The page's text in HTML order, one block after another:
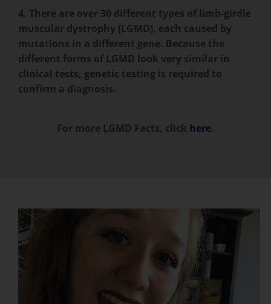
4. There are over 30 different types of limb-girdle
muscular dystrophy (LGMD), each caused by
mutations in a different gene. Because the
different forms of LGMD look very similar in
clinical tests, genetic testing is required to
confirm a diagnosis.
For more LGMD Facts, click here.